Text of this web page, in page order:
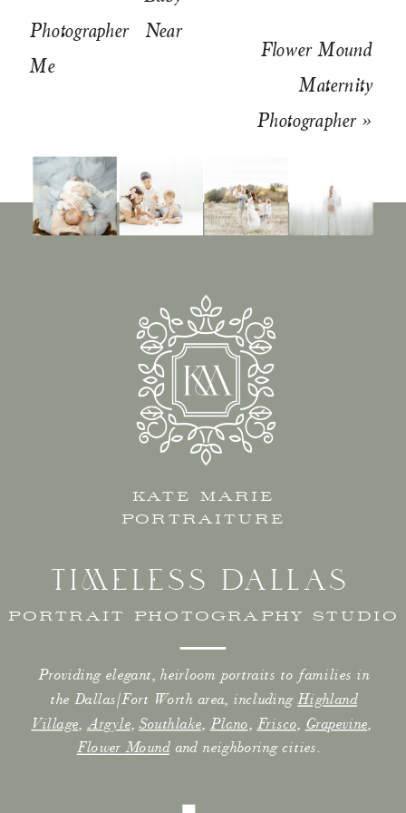
Flower Mound
Maternity
Photographer»
Photographer Near
Me
Providing elegant, heirloom portraits to families in
the Dallas/Fort Worth area, including Highland
Village Argyle,Southlake, Plano Frisco, Grapevine
Flower Moundand neighboring cities.
KATE MARIE
PORTRAITURE
PORTRAIT PHOTOGRAPHY STUDIO
TIMELESS DALLAS